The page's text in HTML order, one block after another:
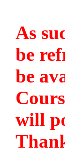
As
be
be
will